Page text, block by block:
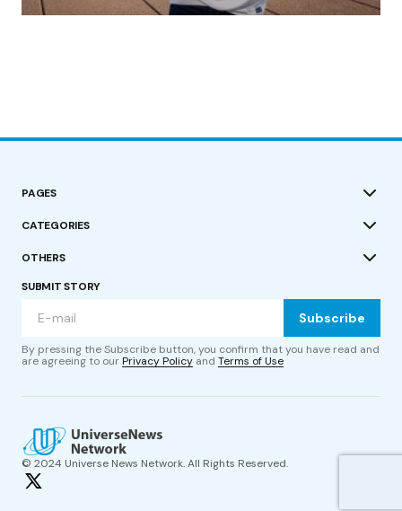
by Roger Bishop 19/07/2023
PAGES
CATEGORIES
OTHERS
SUBMIT STORY
Subscribe
By pressing the Subscribe button, you confirm that you have read and
are agreeing to ourPrivacy Policy and Terms of Use
© 2024 Universe News Network. All Rights Reserved.